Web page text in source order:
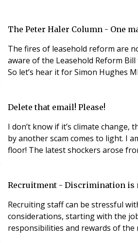
The Peter Haler Column - One
The fires of leasehold reform are
aware of the Leasehold Reform
So let’s hear it for Simon Hughes
Delete that email! Please!
I don’t know if it’s climate
by another scam comes to light. I
floor! The latest shockers arose
Recruitment - Discrimination is
Recruiting staff can be stressful
considerations, starting with the job advert. Recruiters must be sure the best candidate for the job is chosen. Recruiters need a clear
responsibilities and rewards of